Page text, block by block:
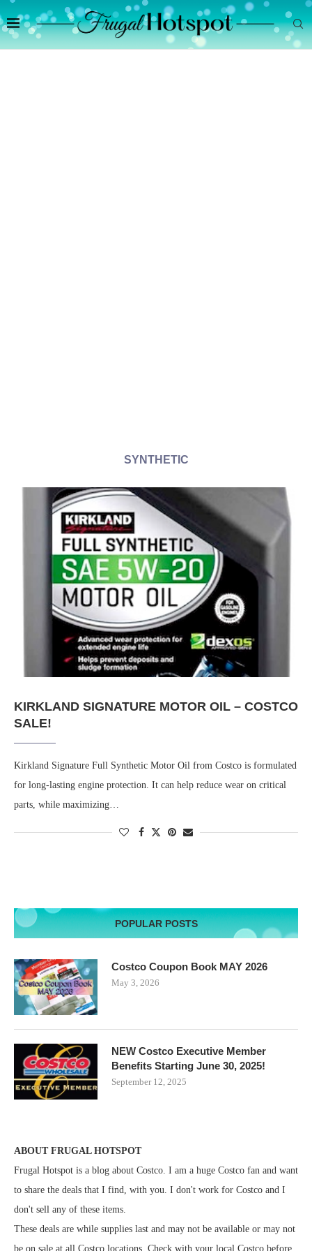
SYNTHETIC
KIRKLAND SIGNATURE MOTOR OIL – COSTCO
SALE!
Kirkland Signature Full Synthetic Motor Oil from Costco is formulated
for long-lasting engine protection. It can help reduce wear on critical
parts, while maximizing…
POPULAR POSTS
Costco Coupon Book MAY 2026
May 3, 2026
NEW Costco Executive Member
Benefits Starting June 30, 2025!
September 12, 2025
ABOUT FRUGAL HOTSPOT
Frugal Hotspot is a blog about Costco. I am a huge Costco fan and want
to share the deals that I find, with you. I don't work for Costco and I
don't sell any of these items.
These deals are while supplies last and may not be available or may not
be on sale at all Costco locations. Check with your local Costco before